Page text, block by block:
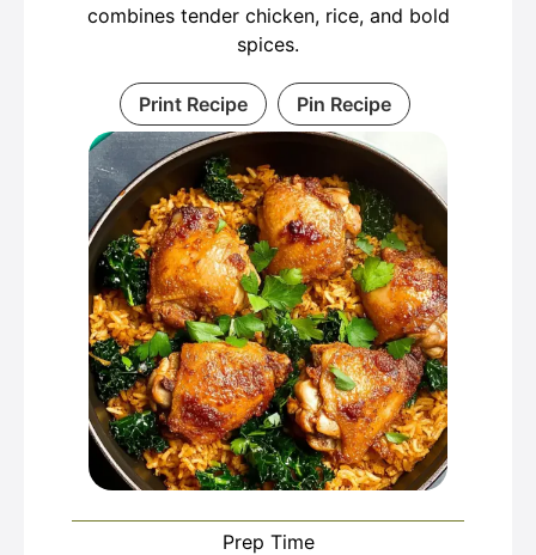
combines tender chicken, rice, and bold
spices.
Print Recipe Pin Recipe
Prep Time